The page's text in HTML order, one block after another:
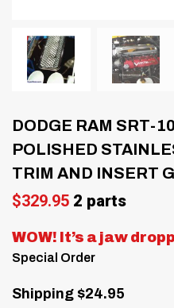
DODGE RAM SRT-
POLISHED
TRIM AND INSERT
$329.95 2 parts
WOW! It’s a jaw
Special Order
Shipping $24.95